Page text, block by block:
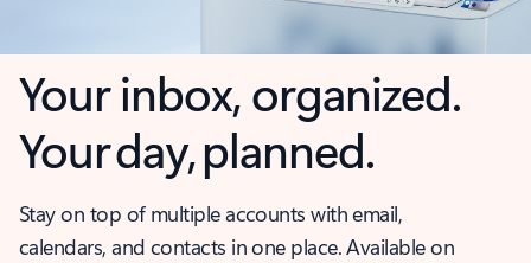
Your inbox, organized.
Your day, planned.
Stay on top of multiple accounts with email,
calendars, and contacts in one place. Available on